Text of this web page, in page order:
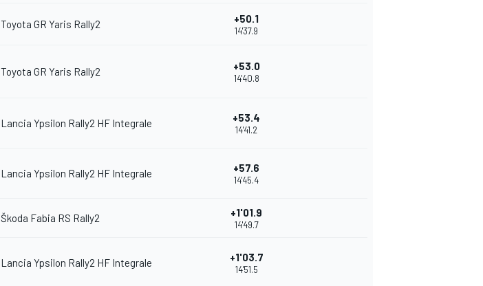
Toyota GR Yaris Rally2 +50.1
14'37.9
Toyota GR Yaris Rally2 +53.0
14'40.8
Lancia Ypsilon Rally2 HF Integrale +53.4
14'41.2
Lancia Ypsilon Rally2 HF Integrale +57.6
14'45.4
Škoda Fabia RS Rally2 +1'01.9
14'49.7
Lancia Ypsilon Rally2 HF Integrale +1'03.7
14'51.5